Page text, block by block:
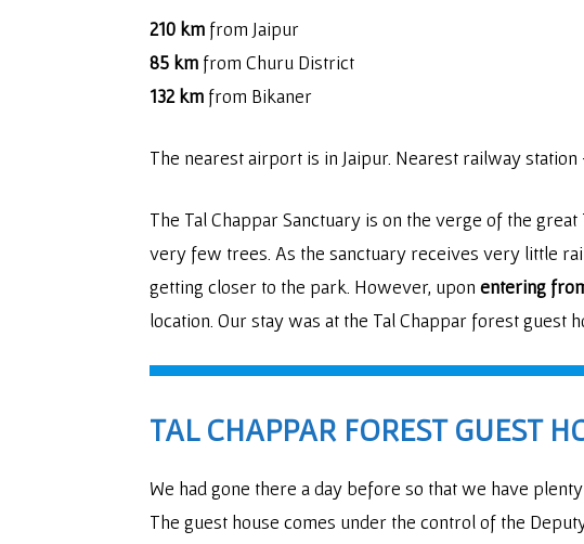
210 km from Jaipur
85 km from Churu District
132 km from Bikaner
The nearest airport is in Jaipur. Nearest railway station
The Tal Chappar Sanctuary is on the verge of the
very few trees. As the sanctuary receives very little
getting closer to the park. However, upon entering
location. Our stay was at the Tal Chappar forest guest
TAL CHAPPAR FOREST GUEST
We had gone there a day before so that we have
The guest house comes under the control of the